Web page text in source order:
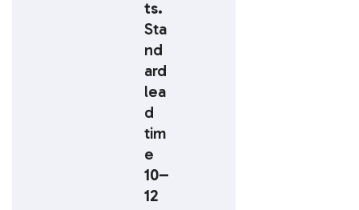
ts.
Sta
nd
ard
lea
d
tim
e
10–
12